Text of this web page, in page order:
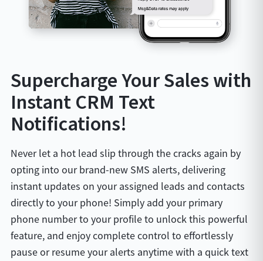
Supercharge Your Sales with
Instant CRM Text
Notifications!
Never let a hot lead slip through the cracks again by
opting into our brand-new SMS alerts, delivering
instant updates on your assigned leads and contacts
directly to your phone! Simply add your primary
phone number to your profile to unlock this powerful
feature, and enjoy complete control to effortlessly
pause or resume your alerts anytime with a quick text